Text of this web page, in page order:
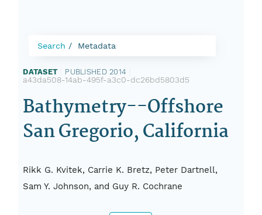
Search Metadata
DATASET PUBLISHED 2014
a43da508-14ab-495f-a3c0-dc26bd5803d5
Bathymetry--Offshore
San Gregorio, California
Rikk G. Kvitek, Carrie K. Bretz, Peter Dartnell,
Sam Y. Johnson, and Guy R. Cochrane